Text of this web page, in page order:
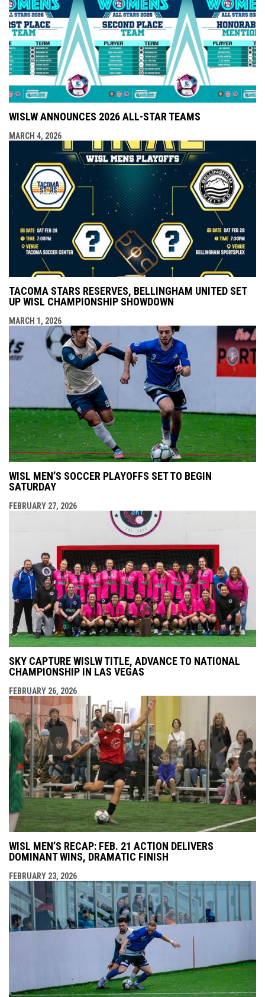
WISLW ANNOUNCES 2026 ALL-STAR TEAMS
MARCH 4, 2026
TACOMA STARS RESERVES, BELLINGHAM UNITED SET
UP WISL CHAMPIONSHIP SHOWDOWN
MARCH 1, 2026
WISL MEN’S SOCCER PLAYOFFS SET TO BEGIN
SATURDAY
FEBRUARY 27, 2026
SKY CAPTURE WISLW TITLE, ADVANCE TO NATIONAL
CHAMPIONSHIP IN LAS VEGAS
FEBRUARY 26, 2026
WISL MEN’S RECAP: FEB. 21 ACTION DELIVERS
DOMINANT WINS, DRAMATIC FINISH
FEBRUARY 23, 2026